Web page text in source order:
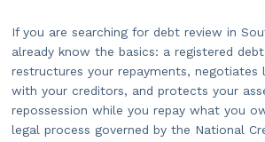
If you are searching for debt review in
already know the basics: a registered
restructures your repayments, negotiates
with your creditors, and protects your
repossession while you repay what you
legal process governed by the National